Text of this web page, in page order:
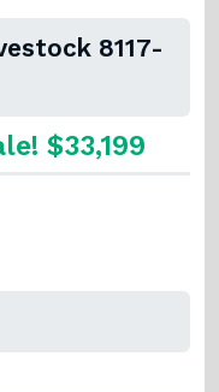
8117-
$33,199